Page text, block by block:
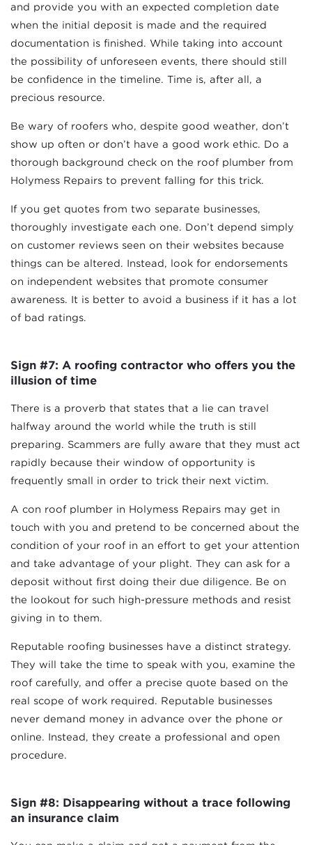
and provide you with an expected completion date
when the initial deposit is made and the required
documentation is finished. While taking into account
the possibility of unforeseen events, there should still
be confidence in the timeline. Time is, after all, a
precious resource.
Be wary of roofers who, despite good weather, don’t
show up often or don’t have a good work ethic. Do a
thorough background check on the roof plumber from
Holymess Repairs to prevent falling for this trick.
If you get quotes from two separate businesses,
thoroughly investigate each one. Don’t depend simply
on customer reviews seen on their websites because
things can be altered. Instead, look for endorsements
on independent websites that promote consumer
awareness. It is better to avoid a business if it has a lot
of bad ratings.
Sign #7: A roofing contractor who offers you the
illusion of time
There is a proverb that states that a lie can travel
halfway around the world while the truth is still
preparing. Scammers are fully aware that they must act
rapidly because their window of opportunity is
frequently small in order to trick their next victim.
A con roof plumber in Holymess Repairs may get in
touch with you and pretend to be concerned about the
condition of your roof in an effort to get your attention
and take advantage of your plight. They can ask for a
deposit without first doing their due diligence. Be on
the lookout for such high-pressure methods and resist
giving in to them.
Reputable roofing businesses have a distinct strategy.
They will take the time to speak with you, examine the
roof carefully, and offer a precise quote based on the
real scope of work required. Reputable businesses
never demand money in advance over the phone or
online. Instead, they create a professional and open
procedure.
Sign #8: Disappearing without a trace following
an insurance claim